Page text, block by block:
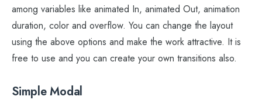
among variables like animated In, animated Out, animation
duration, color and overflow. You can change the layout
using the above options and make the work attractive. It is
free to use and you can create your own transitions also.
Simple Modal